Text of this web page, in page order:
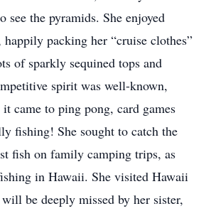
see the pyramids. She enjoyed
packing her “cruise clothes”
of sparkly sequined tops and
spirit was well-known,
came to ping pong, card games
fishing! She sought to catch the
fish on family camping trips, as
in Hawaii. She visited Hawaii
be deeply missed by her sister,